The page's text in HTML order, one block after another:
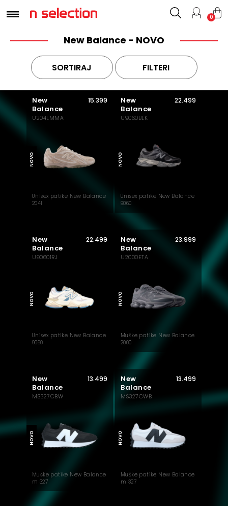
0
New Balance - NOVO
SORTIRAJ FILTERI
New
Balance
U204LMMA
15.399
Unisex patike New Balance
204l
NOVO
New
Balance
U9060BLK
22.499
Unisex patike New Balance
9060
NOVO
New
Balance
U90601RJ
22.499
Unisex patike New Balance
9060
NOVO
New
Balance
U2000ETA
23.999
Muške patike New Balance
2000
NOVO
New
Balance
MS327CBW
13.499
Muške patike New Balance
m 327
NOVO
New
Balance
MS327CWB
13.499
Muške patike New Balance
m 327
NOVO